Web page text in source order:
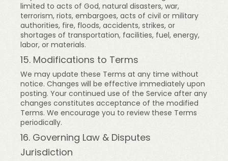
limited to acts of God, natural disasters, war,
terrorism, riots, embargoes, acts of civil or military
authorities, fire, floods, accidents, strikes, or
shortages of transportation, facilities, fuel, energy,
labor, or materials.
15. Modifications to Terms
We may update these Terms at any time without
notice. Changes will be effective immediately upon
posting. Your continued use of the Service after any
changes constitutes acceptance of the modified
Terms. We encourage you to review these Terms
periodically.
16. Governing Law & Disputes
Jurisdiction